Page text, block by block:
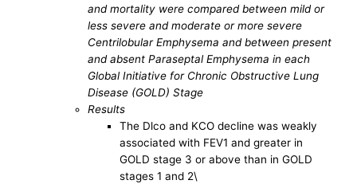
and mortality were compared between mild or
less severe and moderate or more severe
Centrilobular Emphysema and between present
and absent Paraseptal Emphysema in each
Global Initiative for Chronic Obstructive Lung
Disease (GOLD) Stage
Results
The Dlco and KCO decline was weakly
associated with FEV1 and greater in
GOLD stage 3 or above than in GOLD
stages 1 and 2\